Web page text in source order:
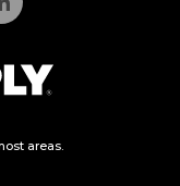
areas.